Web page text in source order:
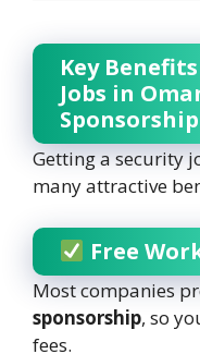
Key
Jobs in
Sponsorship
Getting a security
many attractive
Free
Most companies
sponsorship, so
fees.